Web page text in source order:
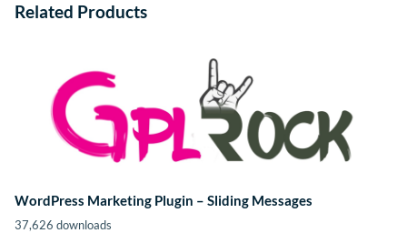
Related Products
WordPress Marketing Plugin – Sliding Messages
37,626 downloads